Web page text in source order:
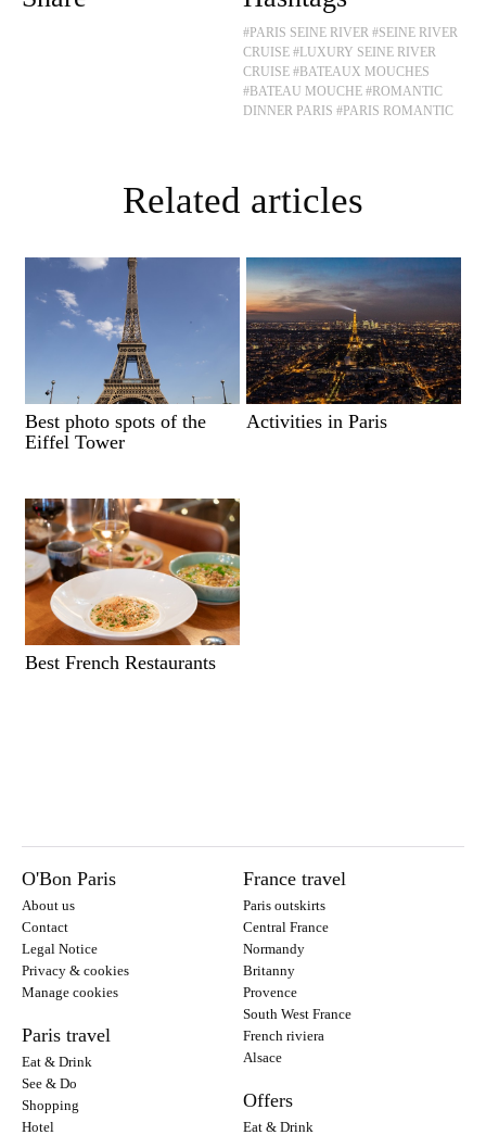
#PARIS SEINE RIVER #SEINE RIVER
CRUISE #LUXURY SEINE RIVER
CRUISE #BATEAUX MOUCHES
#BATEAU MOUCHE #ROMANTIC
DINNER PARIS #PARIS ROMANTIC
Related articles
Best photo spots of the
Eiffel Tower
Activities in Paris
Best French Restaurants
O'Bon Paris
About us
Contact
Legal Notice
Privacy & cookies
Manage cookies
Paris travel
Eat & Drink
See & Do
Shopping
Hotel
France travel
Paris outskirts
Central France
Normandy
Britanny
Provence
South West France
French riviera
Alsace
Offers
Eat & Drink